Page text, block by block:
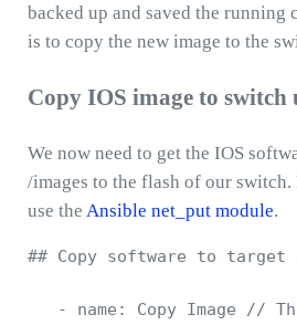
backed up and saved the running
is to copy the new image to the
Copy IOS image to switch
We now need to get the IOS
/images to the flash of our
use the Ansible net_put module.
## Copy software to target
- name: Copy Image //